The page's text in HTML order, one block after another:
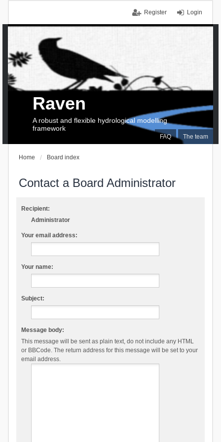
Login
Register
FAQ The team
Raven
A robust and flexible hydrological modelling
framework
Home Board index
Contact a Board Administrator
Recipient:
Administrator
Your email address:
Your name:
Subject:
Message body:
This message will be sent as plain text, do not include any HTML
or BBCode. The return address for this message will be set to your
email address.